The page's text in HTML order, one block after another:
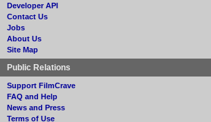
Developer API
Contact Us
Jobs
About Us
Site Map
Public Relations
Support FilmCrave
FAQ and Help
News and Press
Terms of Use